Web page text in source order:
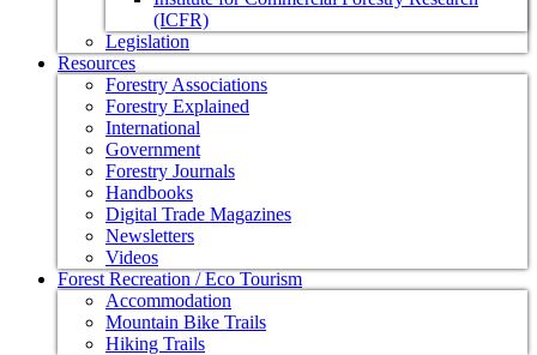
(ICFR)
Legislation
Resources
Forestry Associations
Forestry Explained
International
Government
Forestry Journals
Handbooks
Digital Trade Magazines
Newsletters
Videos
Forest Recreation / Eco Tourism
Accommodation
Mountain Bike Trails
Hiking Trails